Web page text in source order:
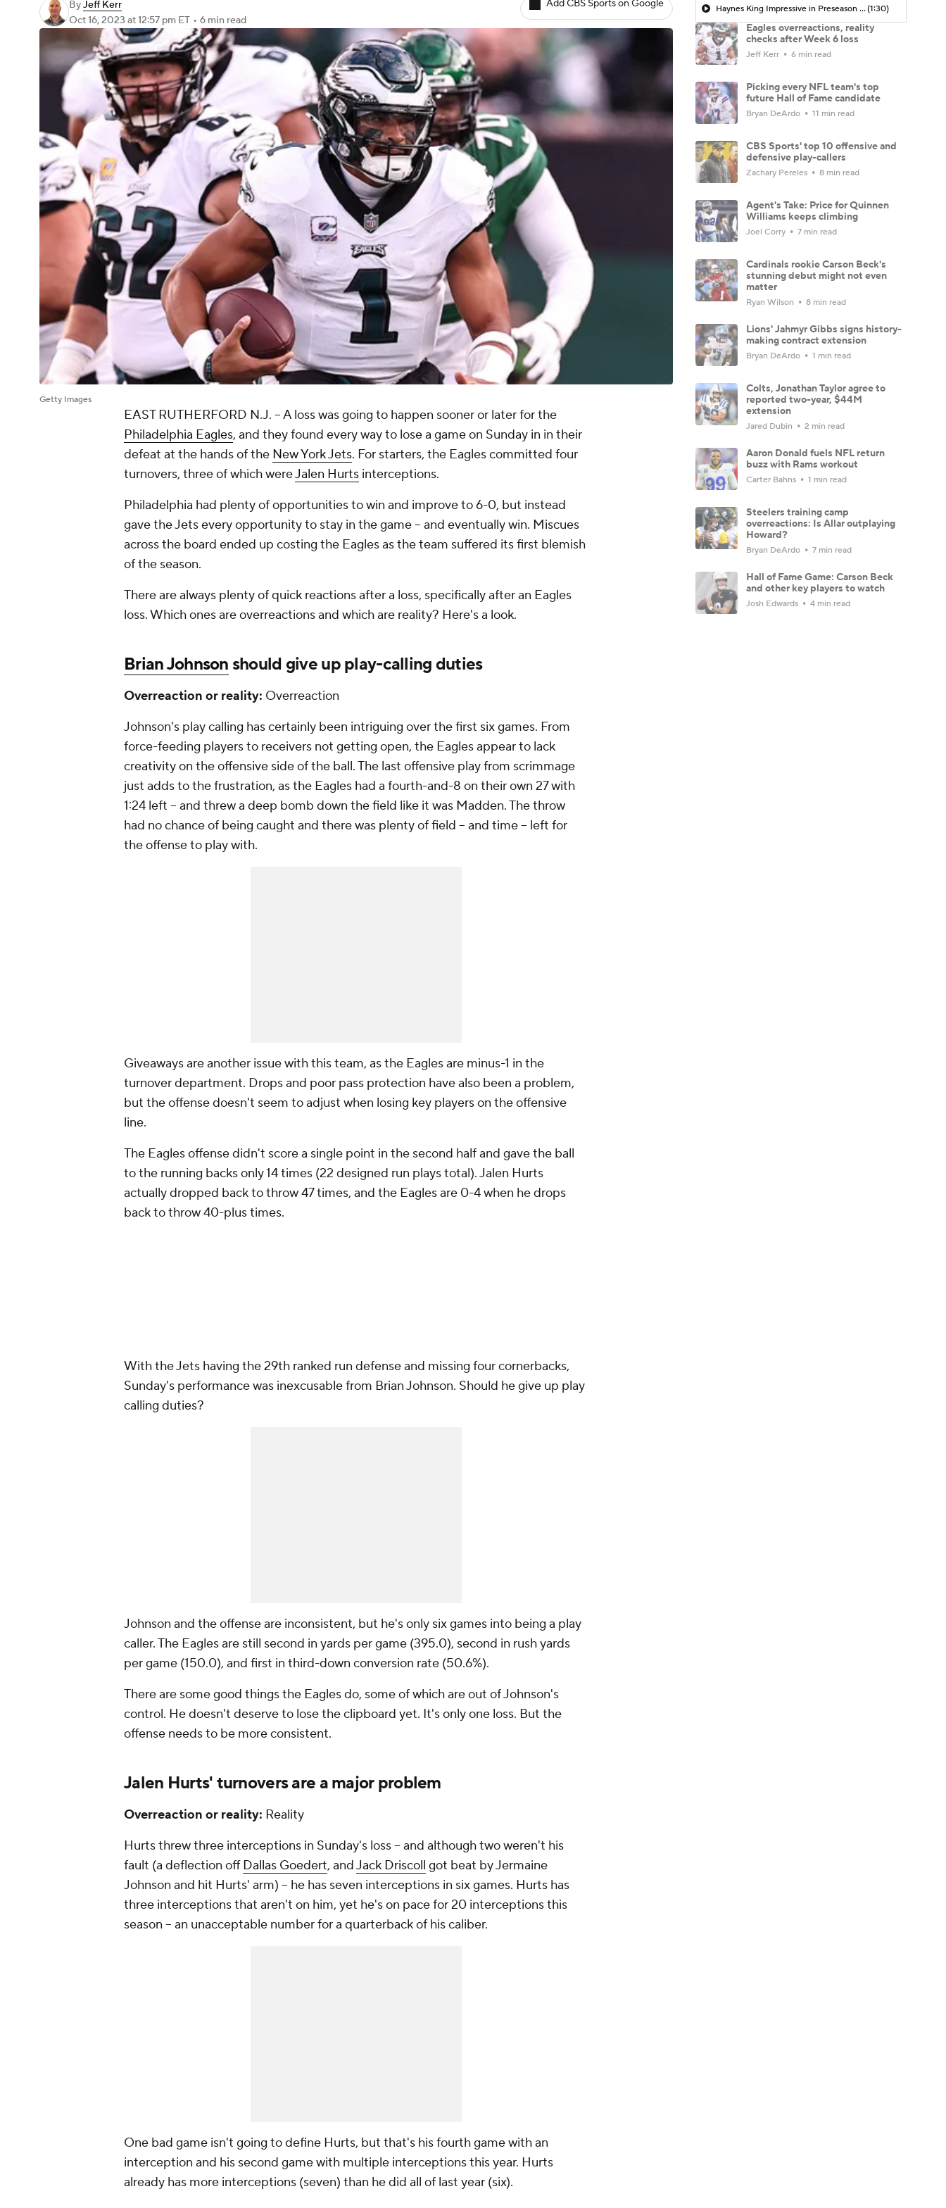
ByJeff Kerr
Oct 16, 2023 at 12:57 pm ET • 6 min read
Add CBS Sports on Google
Getty Images
EAST RUTHERFORD N.J. -- A loss was going to happen sooner or later for the
Philadelphia Eagles, and they found every way to lose a game on Sunday in in their
defeat at the hands of the New York Jets. For starters, the Eagles committed four
turnovers, three of which wereJalen Hurts interceptions.
Philadelphia had plenty of opportunities to win and improve to 6-0, but instead
gave the Jets every opportunity to stay in the game -- and eventually win. Miscues
across the board ended up costing the Eagles as the team suffered its first blemish
of the season.
There are always plenty of quick reactions after a loss, specifically after an Eagles
loss. Which ones are overreactions and which are reality? Here's a look.
Brian Johnsonshould give up play-calling duties
Overreaction or reality: Overreaction
Johnson's play calling has certainly been intriguing over the first six games. From
force-feeding players to receivers not getting open, the Eagles appear to lack
creativity on the offensive side of the ball. The last offensive play from scrimmage
just adds to the frustration, as the Eagles had a fourth-and-8 on their own 27 with
1:24 left -- and threw a deep bomb down the field like it was Madden. The throw
had no chance of being caught and there was plenty of field -- and time -- left for
the offense to play with.
Giveaways are another issue with this team, as the Eagles are minus-1 in the
turnover department. Drops and poor pass protection have also been a problem,
but the offense doesn't seem to adjust when losing key players on the offensive
line.
The Eagles offense didn't score a single point in the second half and gave the ball
to the running backs only 14 times (22 designed run plays total). Jalen Hurts
actually dropped back to throw 47 times, and the Eagles are 0-4 when he drops
back to throw 40-plus times.
With the Jets having the 29th ranked run defense and missing four cornerbacks,
Sunday's performance was inexcusable from Brian Johnson. Should he give up play
calling duties?
Johnson and the offense are inconsistent, but he's only six games into being a play
caller. The Eagles are still second in yards per game (395.0), second in rush yards
per game (150.0), and first in third-down conversion rate (50.6%).
There are some good things the Eagles do, some of which are out of Johnson's
control. He doesn't deserve to lose the clipboard yet. It's only one loss. But the
offense needs to be more consistent.
Jalen Hurts' turnovers are a major problem
Overreaction or reality: Reality
Hurts threw three interceptions in Sunday's loss -- and although two weren't his
fault (a deflection offDallas Goedert, andJack Driscoll got beat by Jermaine
Johnson and hit Hurts' arm) -- he has seven interceptions in six games. Hurts has
three interceptions that aren't on him, yet he's on pace for 20 interceptions this
season -- an unacceptable number for a quarterback of his caliber.
One bad game isn't going to define Hurts, but that's his fourth game with an
interception and his second game with multiple interceptions this year. Hurts
already has more interceptions (seven) than he did all of last year (six).
Haynes King Impressive in Preseason Debut(1:30)
Eagles overreactions, reality
checks after Week 6 loss
Jeff Kerr 6 min read
Picking every NFL team's top
future Hall of Fame candidate
Bryan DeArdo 11 min read
CBS Sports' top 10 offensive and
defensive play-callers
Zachary Pereles 8 min read
Agent's Take: Price for Quinnen
Williams keeps climbing
Joel Corry 7 min read
Cardinals rookie Carson Beck's
stunning debut might not even
matter
Ryan Wilson 8 min read
Lions' Jahmyr Gibbs signs history-
making contract extension
Bryan DeArdo 1 min read
Colts, Jonathan Taylor agree to
reported two-year, $44M
extension
Jared Dubin 2 min read
Aaron Donald fuels NFL return
buzz with Rams workout
Carter Bahns 1 min read
Steelers training camp
overreactions: Is Allar outplaying
Howard?
Bryan DeArdo 7 min read
Hall of Fame Game: Carson Beck
and other key players to watch
Josh Edwards 4 min read